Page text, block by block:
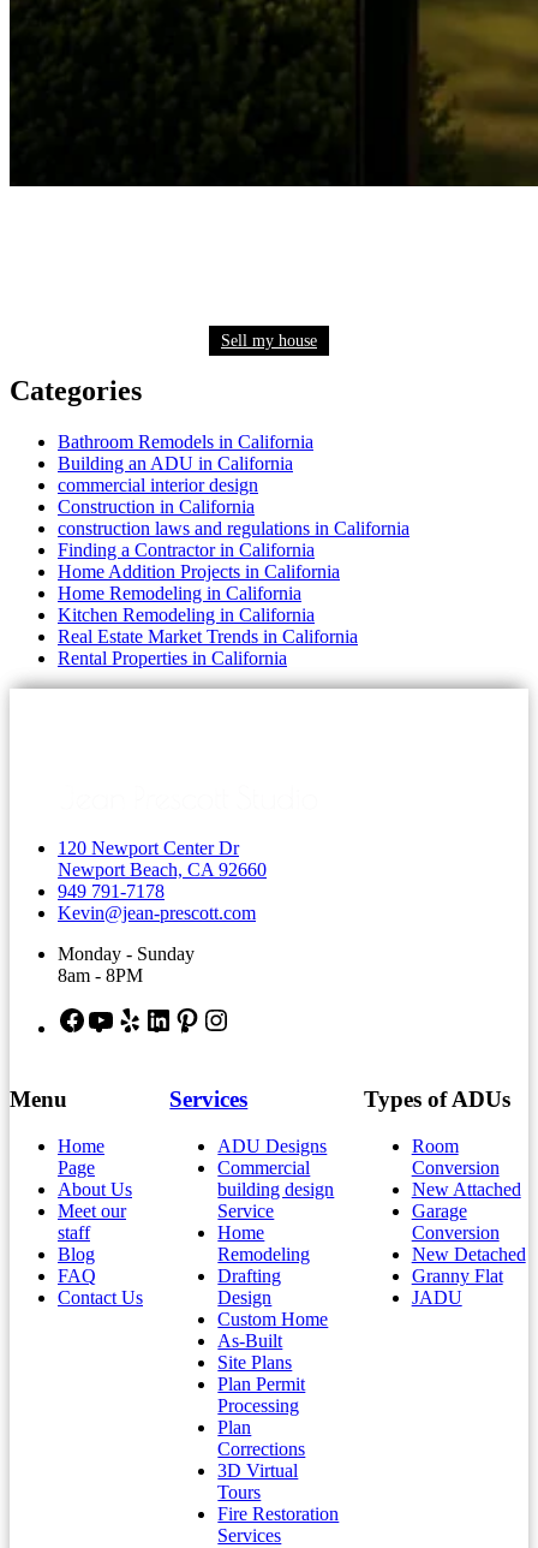
Sell my house
Categories
Bathroom Remodels in California
Building an ADU in California
commercial interior design
Construction in California
construction laws and regulations in California
Finding a Contractor in California
Home Addition Projects in California
Home Remodeling in California
Kitchen Remodeling in California
Real Estate Market Trends in California
Rental Properties in California
120 Newport Center Dr
Newport Beach, CA 92660
949 791-7178
Kevin@jean-prescott.com
Monday - Sunday
8am - 8PM
Facebook
YouTube
YelpLinkedInPinterest
Menu
Home
Page
About Us
Meet our
staff
Blog
FAQ
Contact Us
Services
ADU Designs
Commercial
building design
Service
Home
Remodeling
Drafting
Design
Custom Home
As-Built
Site Plans
Plan Permit
Processing
Plan
Corrections
3D Virtual
Tours
Fire Restoration
Services
Types of ADUs
Room
Conversion
New Attached
Garage
Conversion
New Detached
Granny Flat
JADU